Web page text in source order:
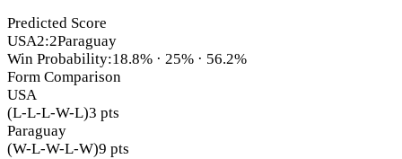
Predicted Score
USA2:2Paraguay
Win Probability:18.8% · 25% · 56.2%
Form Comparison
USA
(L-L-L-W-L)3 pts
Paraguay
(W-L-W-L-W)9 pts